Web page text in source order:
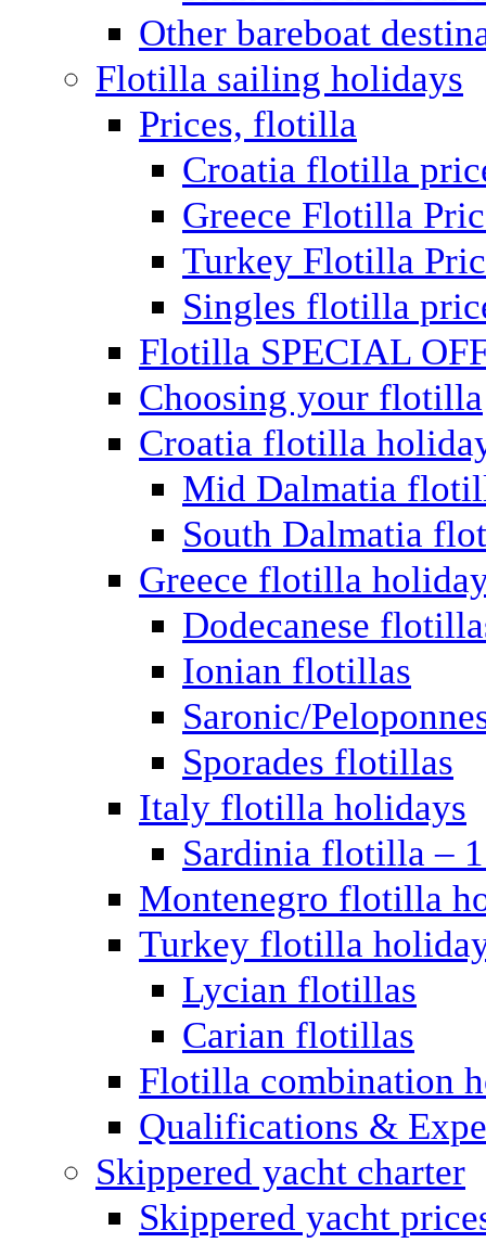
Other bareboat
Flotilla sailing holidays
Prices, flotilla
Croatia flotilla
Greece Flotilla
Turkey Flotilla
Singles flotilla
Flotilla SPECIAL
Choosing your flotilla
Croatia flotilla
Mid Dalmatia
South Dalmatia
Greece flotilla
Dodecanese
Ionian flotillas
Saronic/
Sporades flotillas
Italy flotilla holidays
Sardinia flotilla –
Montenegro flotilla
Turkey flotilla
Lycian flotillas
Carian flotillas
Flotilla combination
Qualifications &
Skippered yacht charter
Skippered yacht